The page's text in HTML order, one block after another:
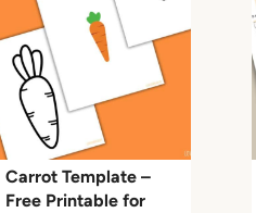
Carrot Template –
Free Printable for